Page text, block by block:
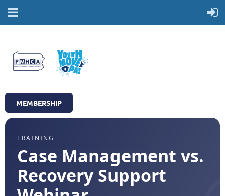
MEMBERSHIP
TRAINING
Case Management vs.
Recovery Support